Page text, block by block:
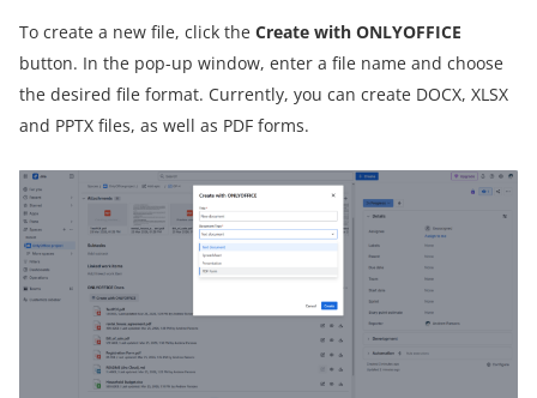
To create a new file, click the Create with ONLYOFFICE
button. In the pop-up window, enter a file name and choose
the desired file format. Currently, you can create DOCX, XLSX
and PPTX files, as well as PDF forms.